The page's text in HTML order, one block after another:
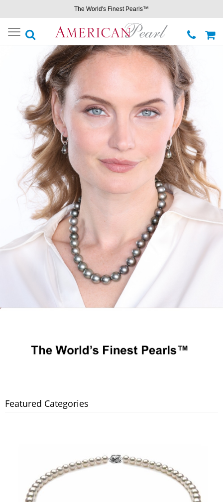
The World's Finest Pearls™
Toggle
navigation
Featured Categories